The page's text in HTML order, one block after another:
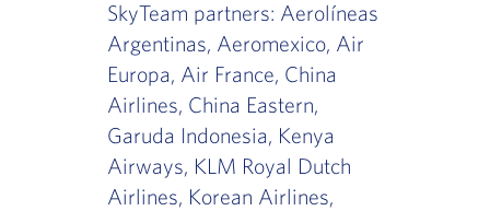
SkyTeam partners: Aerolíneas
Argentinas, Aeromexico, Air
Europa, Air France, China
Airlines, China Eastern,
Garuda Indonesia, Kenya
Airways, KLM Royal Dutch
Airlines, Korean Airlines,